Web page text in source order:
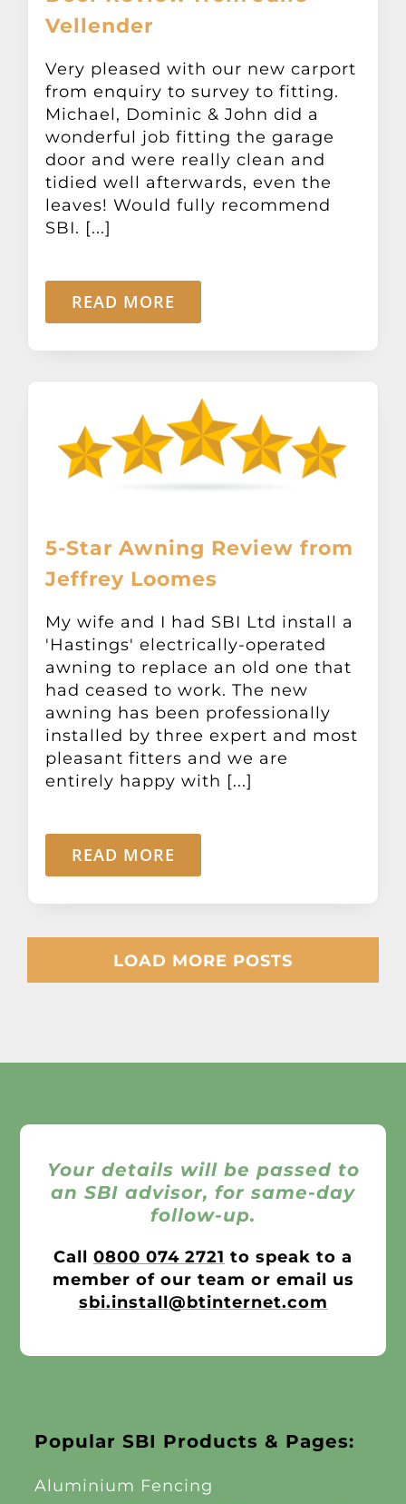
Vellender
Very pleased with our new carport
from enquiry to survey to fitting.
Michael, Dominic & John did a
wonderful job fitting the garage
door and were really clean and
tidied well afterwards, even the
leaves! Would fully recommend
SBI. [...]
READ MORE
5-Star Awning Review from
Jeffrey Loomes
My wife and I had SBI Ltd install a
'Hastings' electrically-operated
awning to replace an old one that
had ceased to work. The new
awning has been professionally
installed by three expert and most
pleasant fitters and we are
entirely happy with [...]
READ MORE
LOAD MORE POSTS
Your details will be passed to
an SBI advisor, for same-day
follow-up.
Call 0800 074 2721 to speak to a
member of our team or email us
sbi.install@btinternet.com
Popular SBI Products & Pages:
Aluminium Fencing